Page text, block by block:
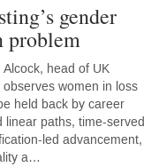
gender
problem
head of UK
women in loss
held back by career
linear paths, time-served
led advancement,
a…